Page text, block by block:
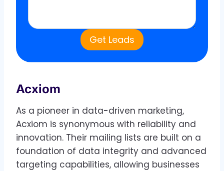
Get Leads
Acxiom
As a pioneer in data-driven marketing,
Acxiom is synonymous with reliability and
innovation. Their mailing lists are built on a
foundation of data integrity and advanced
targeting capabilities, allowing businesses